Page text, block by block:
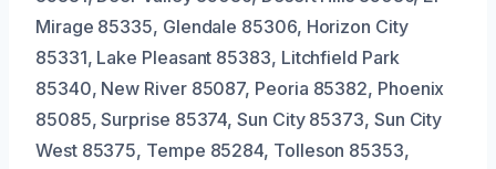
Mirage 85335, Glendale 85306, Horizon City
85331, Lake Pleasant 85383, Litchfield Park
85340, New River 85087, Peoria 85382, Phoenix
85085, Surprise 85374, Sun City 85373, Sun City
West 85375, Tempe 85284, Tolleson 85353,